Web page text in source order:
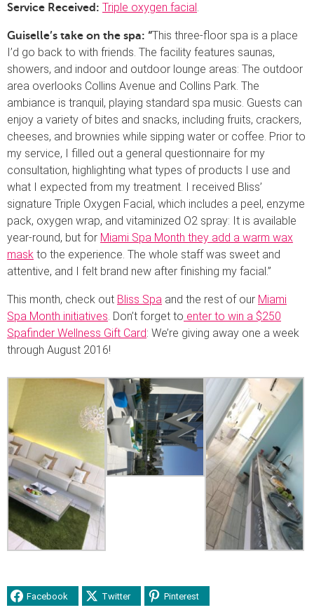
Service Received: Triple oxygen facial .
Guiselle’s take on the spa: “This three-floor spa is a place
I’d go back to with friends. The facility features saunas,
showers, and indoor and outdoor lounge areas: The outdoor
area overlooks Collins Avenue and Collins Park. The
ambiance is tranquil, playing standard spa music. Guests can
enjoy a variety of bites and snacks, including fruits, crackers,
cheeses, and brownies while sipping water or coffee. Prior to
my service, I filled out a general questionnaire for my
consultation, highlighting what types of products I use and
what I expected from my treatment. I received Bliss’
signature Triple Oxygen Facial, which includes a peel, enzyme
pack, oxygen wrap, and vitaminized O2 spray: It is available
year-round, but for Miami Spa Month they add a warm wax
mask to the experience. The whole staff was sweet and
attentive, and I felt brand new after finishing my facial.”
This month, check out Bliss Spa and the rest of our Miami
Spa Month initiatives. Don’t forget to enter to win a $250
Spafinder Wellness Gift Card: We’re giving away one a week
through August 2016!
Facebook Twitter Pinterest